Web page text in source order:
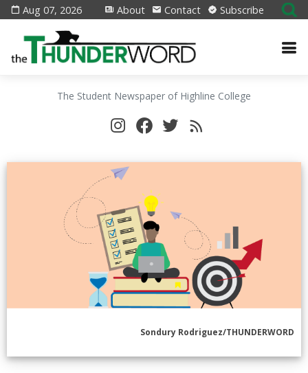
Aug 07, 2026 About Contact Subscribe
The Student Newspaper of Highline College
Sondury Rodriguez/THUNDERWORD